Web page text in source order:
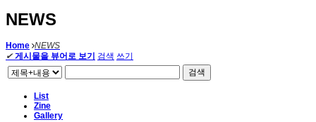
NEWS
Home NEWS
✔ 게시물을 뷰어로 보기 검색 쓰기
검색
List
Zine
Gallery